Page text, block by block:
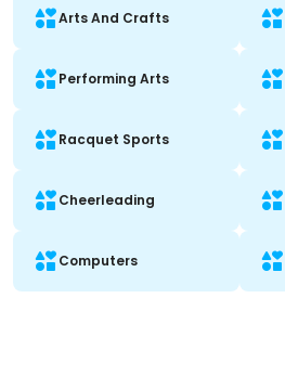
Arts And Crafts
Performing Arts
Racquet Sports
Cheerleading
Computers